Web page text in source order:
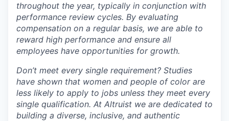
throughout the year, typically in conjunction with
performance review cycles. By evaluating
compensation on a regular basis, we are able to
reward high performance and ensure all
employees have opportunities for growth.
Don’t meet every single requirement? Studies
have shown that women and people of color are
less likely to apply to jobs unless they meet every
single qualification. At Altruist we are dedicated to
building a diverse, inclusive, and authentic